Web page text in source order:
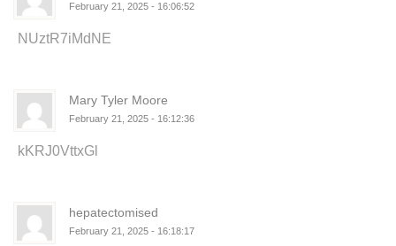
February 21, 2025 - 16:06:52
NUztR7iMdNE
Mary Tyler Moore
February 21, 2025 - 16:12:36
kKRJ0VttxGl
hepatectomised
February 21, 2025 - 16:18:17